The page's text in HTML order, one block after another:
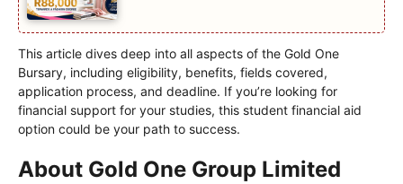
This article dives deep into all aspects of the Gold One
Bursary, including eligibility, benefits, fields covered,
application process, and deadline. If you’re looking for
financial support for your studies, this student financial aid
option could be your path to success.
About Gold One Group Limited